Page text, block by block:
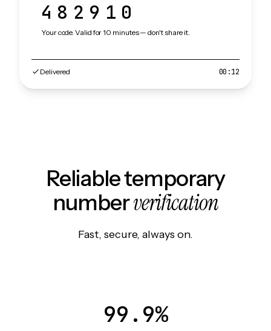
482910
Your code. Valid for 10 minutes — don't share it.
Delivered 00:12
Reliable temporary
numberverification
Fast, secure, always on.
99.9%